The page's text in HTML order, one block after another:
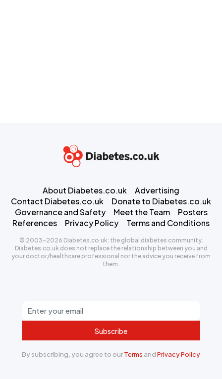
Subscribe
By subscribing, you agree to ourTerms andPrivacy Policy
About Diabetes.co.uk
Advertising
Contact Diabetes.co.uk
Donate to Diabetes.co.uk
Governance and Safety
Meet the Team
Posters
References
Privacy Policy Terms and Conditions
© 2003-2026 Diabetes.co.uk: the global diabetes community.
Diabetes.co.uk does not replace the relationship between you and
your doctor/healthcare professional nor the advice you receive from
them.